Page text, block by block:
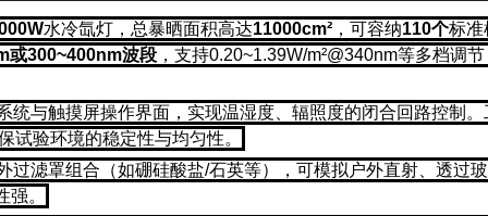
水冷氙灯，总暴晒面积高达11000cm² ，可容纳110个标准
或300~400nm波段 ，支持0.20~1.39W/m²@340nm等多档调
统与触摸屏操作界面，实现温湿度、辐照度的闭合回路控制
试验环境的稳定性与均匀性。
过滤罩组合（如硼硅酸盐/石英等），可模拟户外直射、透过
。